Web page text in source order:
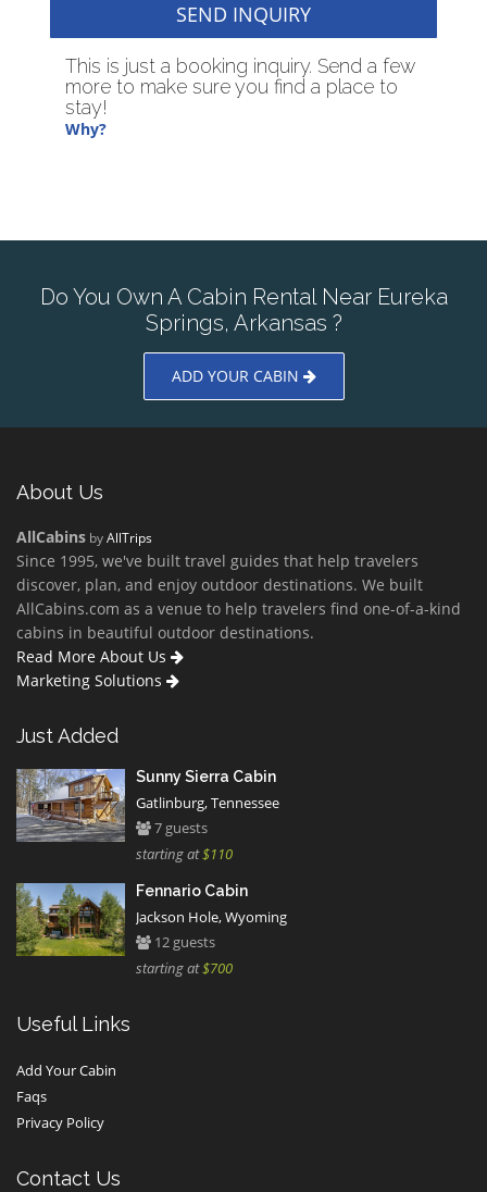
SEND INQUIRY
This is just a booking inquiry. Send a few
more to make sure you find a place to
stay!
Why?
Do You Own A Cabin Rental Near Eureka
Springs, Arkansas ?
ADD YOUR CABIN
About Us
AllCabins byAllTrips
Since 1995, we've built travel guides that help travelers
discover, plan, and enjoy outdoor destinations. We built
AllCabins.com as a venue to help travelers find one-of-a-kind
cabins in beautiful outdoor destinations.
Read More About Us
Marketing Solutions
Just Added
Sunny Sierra Cabin
Gatlinburg, Tennessee
7 guests
starting at$110
Fennario Cabin
Jackson Hole, Wyoming
12 guests
starting at$700
Useful Links
Add Your Cabin
Faqs
Privacy Policy
Contact Us